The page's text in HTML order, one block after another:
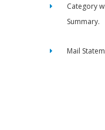
Category
Summary.
Mail